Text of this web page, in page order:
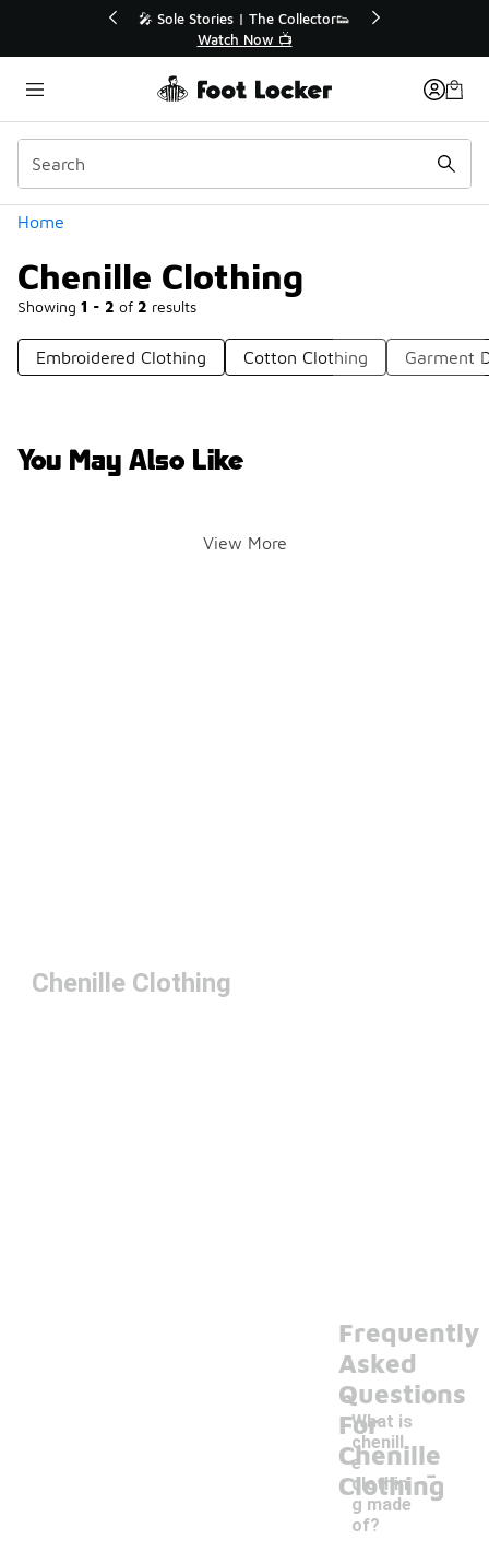
🛍️ Buy Online, Pick-Up In Store 🚗
Get Your Order Today
Home
Chenille Clothing
Showing 1 - 2 of 2 results
Categories
Embroidered Clothing Cotton Clothing Garment
You May Also Like
View More
Chenille Clothing
Frequently
Asked
Questions
For
Chenille
Clothing
What is
chenill
e
clothin
g made
of?
-